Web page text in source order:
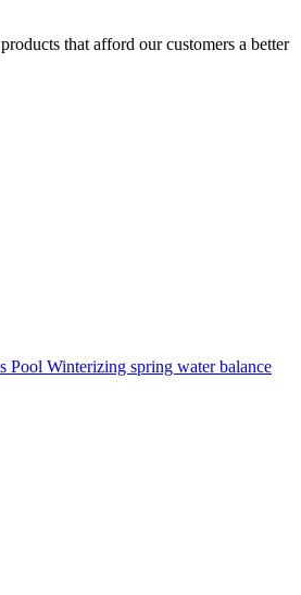
that afford our customers a better
Pool Winterizing spring water balance